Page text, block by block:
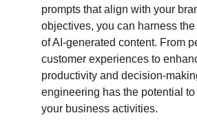
prompts that align with your
objectives, you can harness the
of AI-generated content. From
customer experiences to
productivity and decision-
engineering has the potential
your business activities.